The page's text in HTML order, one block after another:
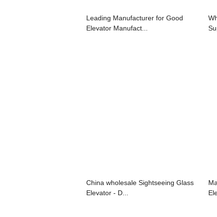
Leading Manufacturer for Good
Elevator Manufact...
China wholesale Sightseeing Glass
Elevator - D...